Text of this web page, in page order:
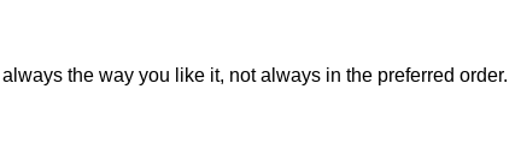
the way you like it, not always in the preferred order.